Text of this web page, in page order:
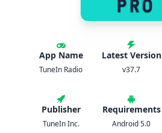
App Name
TuneIn Radio
Latest Version
v37.7
Publisher
TuneIn Inc.
Requirements
Android 5.0